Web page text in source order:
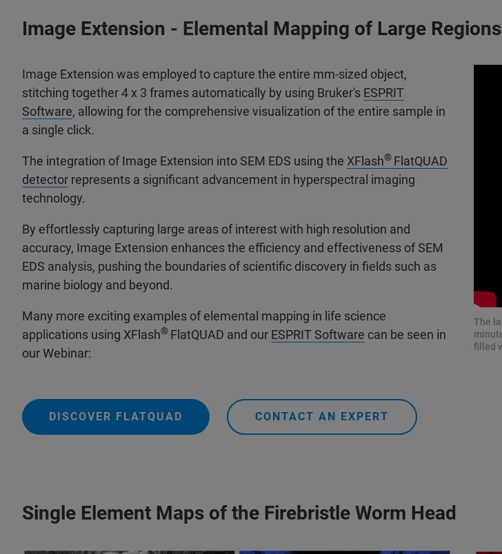
Image Extension - Elemental Mapping of Large
Image Extension was employed to capture the entire mm-sized object,
stitching together 4 x 3 frames automatically by using Bruker's ESPRIT
Software, allowing for the comprehensive visualization of the entire sample in
a single click.
The integration of Image Extension into SEM EDS using the XFlash® FlatQUAD
detector represents a significant advancement in hyperspectral imaging
technology.
By effortlessly capturing large areas of interest with high resolution and
accuracy, Image Extension enhances the efficiency and effectiveness of SEM
EDS analysis, pushing the boundaries of scientific discovery in fields such as
marine biology and beyond.
Many more exciting examples of elemental mapping in life science
applications using XFlash® FlatQUAD and our ESPRIT Software can be seen in
our Webinar:
DISCOVER FLATQUAD CONTACT AN EXPERT
The
filled
Single Element Maps of the Firebristle Worm Head